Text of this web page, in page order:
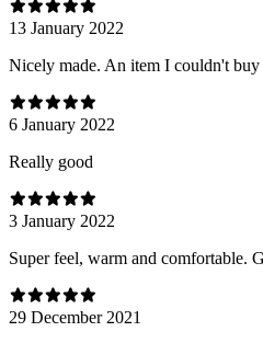
13 January 2022
Nicely made. An item I couldn't buy
6 January 2022
Really good
3 January 2022
Super feel, warm and comfortable.
29 December 2021